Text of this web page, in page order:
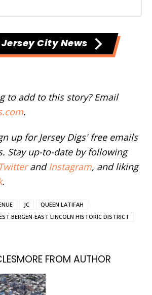
City News
to add to this story? Email
.
up for Jersey Digs' free emails
Stay up-to-date by following
Twitterand Instagram, and liking
.
JC
QUEEN LATIFAH
BERGEN-EAST LINCOLN HISTORIC DISTRICT
MORE FROM AUTHOR